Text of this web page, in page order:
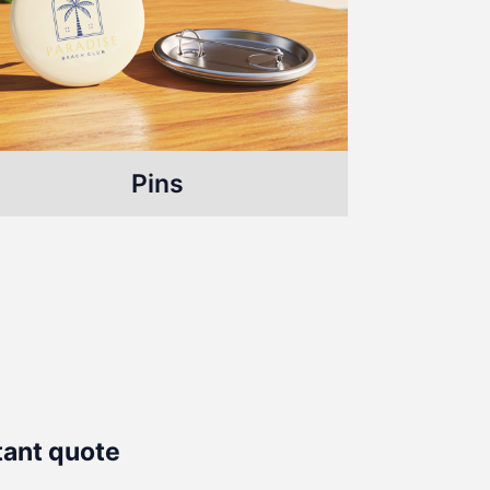
Pins
quote